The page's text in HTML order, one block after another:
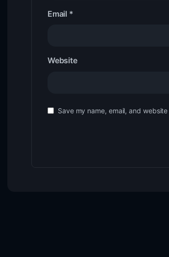
Email *
Website
Save my name, email, and